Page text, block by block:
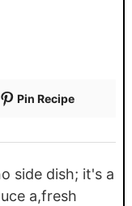
Pin Recipe
side dish; it's a
a,fresh